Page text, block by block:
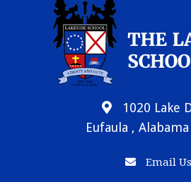
1020 Lake
Eufaula ,
Email Us